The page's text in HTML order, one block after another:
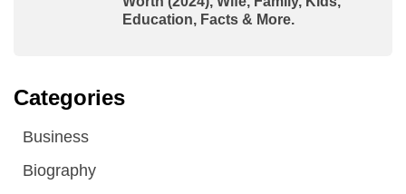
Education, Facts & More.
Categories
Business
Biography